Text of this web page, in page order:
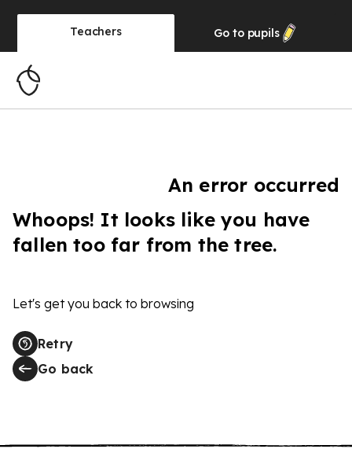
Teachers Go to pupils
An error occurred
Whoops! It looks like you have
fallen too far from the tree.
Let's get you back to browsing
Retry
Go back